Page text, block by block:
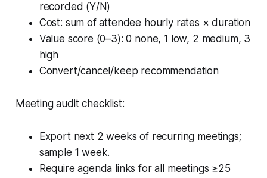
recorded (Y/N)
Cost: sum of attendee hourly rates × duration
Value score (0–3): 0 none, 1 low, 2 medium, 3
high
Convert/cancel/keep recommendation
Meeting audit checklist:
Export next 2 weeks of recurring meetings;
sample 1 week.
Require agenda links for all meetings ≥25